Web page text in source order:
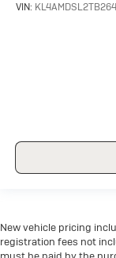
VIN:
New vehicle pricing
registration fees not